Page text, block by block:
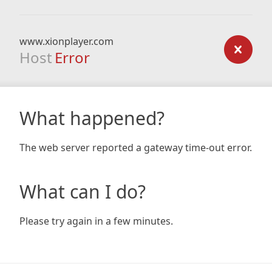
www.xionplayer.com
Host Error
What happened?
The web server reported a gateway time-out error.
What can I do?
Please try again in a few minutes.